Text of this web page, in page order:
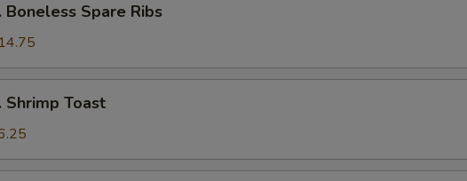
Boneless Spare Ribs
Shrimp Toast